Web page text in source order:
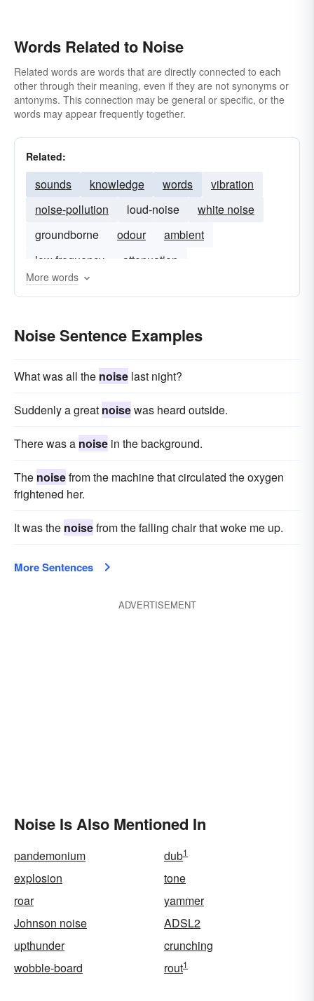
Words Related to Noise
Related words are words that are directly connected to each
other through their meaning, even if they are not synonyms or
antonyms. This connection may be general or specific, or the
words may appear frequently together.
Related:
sounds knowledge words
vibration
noise-pollution
loud-noise
white noise
groundborne
odour
ambient
low frequency
attenuation
More words
Noise Sentence Examples
What was all the noise last night?
Suddenly a great noisewas heard outside.
There was a noise in the background.
The noisefrom the machine that circulated the oxygen
frightened her.
It was the noisefrom the falling chair that woke me up.
More Sentences
ADVERTISEMENT
Noise Is Also Mentioned In
pandemonium dub1
explosion
tone
roar
yammer
Johnson noise
ADSL2
upthunder
crunching
wobble-board
rout1